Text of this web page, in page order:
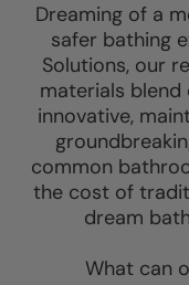
Dreaming of a
safer bathing
Solutions, our
materials
innovative,
common
the cost of
dream
What can